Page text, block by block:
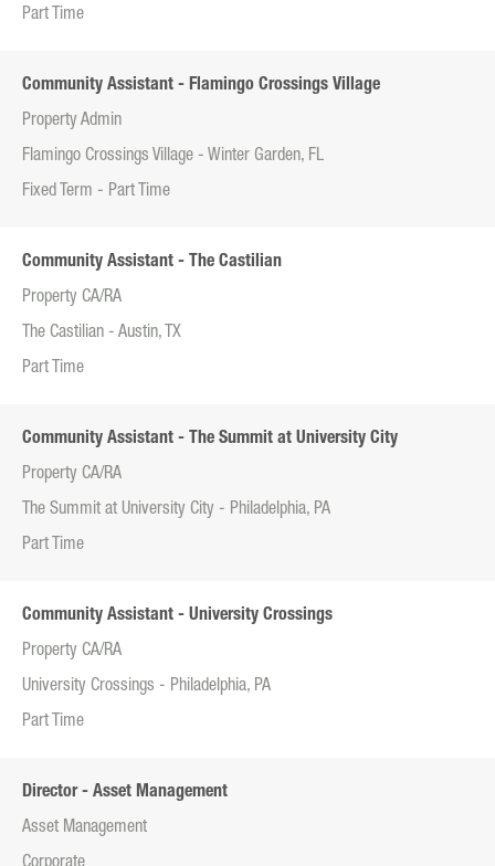
Part Time
Community Assistant - Flamingo Crossings Village
Property Admin
Flamingo Crossings Village - Winter Garden, FL
Fixed Term - Part Time
Community Assistant - The Castilian
Property CA/RA
The Castilian - Austin, TX
Part Time
Community Assistant - The Summit at University City
Property CA/RA
The Summit at University City - Philadelphia, PA
Part Time
Community Assistant - University Crossings
Property CA/RA
University Crossings - Philadelphia, PA
Part Time
Director - Asset Management
Asset Management